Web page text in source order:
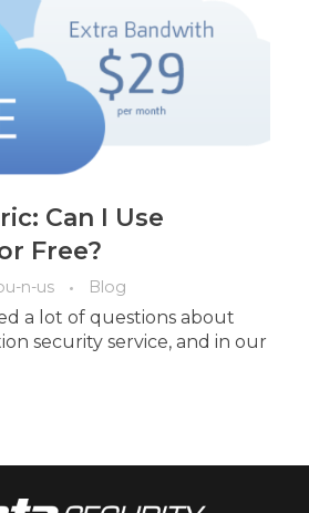
Can I Use
Free?
n-us Blog
a lot of questions about
security service, and in our